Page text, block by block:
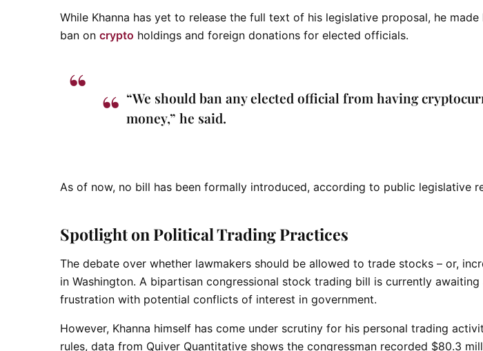
While Khanna has yet to release the full text of his legislative proposal, he
ban on crypto holdings and foreign donations for elected officials.
“We should ban any elected official from having
money,” he said.
As of now, no bill has been formally introduced, according to public legislative
Spotlight on Political Trading Practices
The debate over whether lawmakers should be allowed to trade stocks – or,
in Washington. A bipartisan congressional stock trading bill is currently
frustration with potential conflicts of interest in government.
However, Khanna himself has come under scrutiny for his personal trading
rules, data from Quiver Quantitative shows the congressman recorded $80.3